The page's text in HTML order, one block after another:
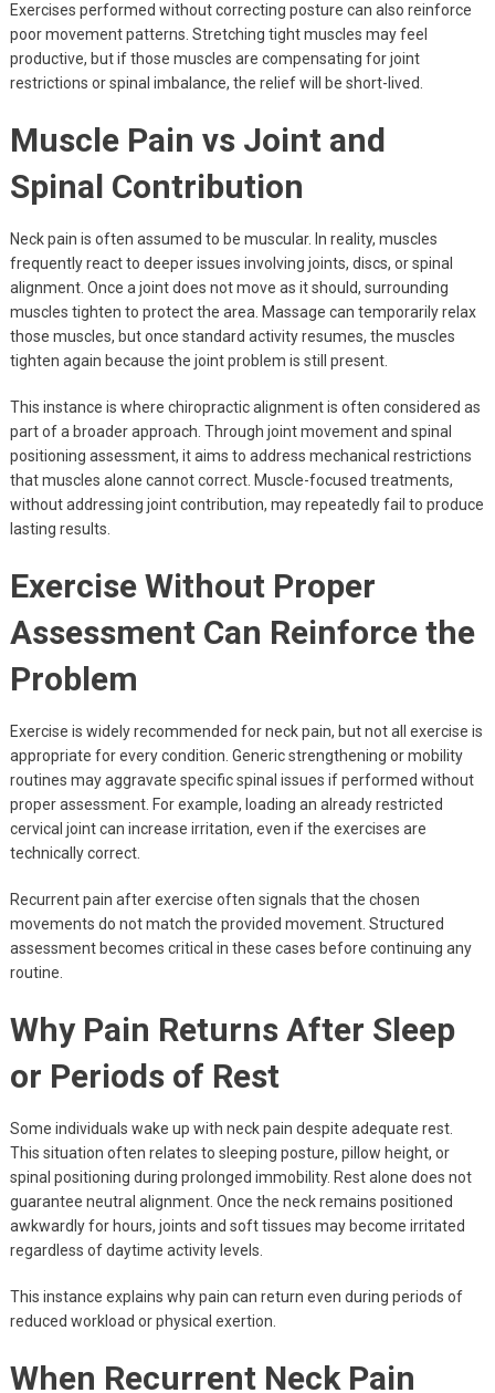
Exercises performed without correcting posture can also reinforce
poor movement patterns. Stretching tight muscles may feel
productive, but if those muscles are compensating for joint
restrictions or spinal imbalance, the relief will be short-lived.
Muscle Pain vs Joint and
Spinal Contribution
Neck pain is often assumed to be muscular. In reality, muscles
frequently react to deeper issues involving joints, discs, or spinal
alignment. Once a joint does not move as it should, surrounding
muscles tighten to protect the area. Massage can temporarily relax
those muscles, but once standard activity resumes, the muscles
tighten again because the joint problem is still present.
This instance is where chiropractic alignment is often considered as
part of a broader approach. Through joint movement and spinal
positioning assessment, it aims to address mechanical restrictions
that muscles alone cannot correct. Muscle-focused treatments,
without addressing joint contribution, may repeatedly fail to produce
lasting results.
Exercise Without Proper
Assessment Can Reinforce the
Problem
Exercise is widely recommended for neck pain, but not all exercise is
appropriate for every condition. Generic strengthening or mobility
routines may aggravate specific spinal issues if performed without
proper assessment. For example, loading an already restricted
cervical joint can increase irritation, even if the exercises are
technically correct.
Recurrent pain after exercise often signals that the chosen
movements do not match the provided movement. Structured
assessment becomes critical in these cases before continuing any
routine.
Why Pain Returns After Sleep
or Periods of Rest
Some individuals wake up with neck pain despite adequate rest.
This situation often relates to sleeping posture, pillow height, or
spinal positioning during prolonged immobility. Rest alone does not
guarantee neutral alignment. Once the neck remains positioned
awkwardly for hours, joints and soft tissues may become irritated
regardless of daytime activity levels.
This instance explains why pain can return even during periods of
reduced workload or physical exertion.
When Recurrent Neck Pain